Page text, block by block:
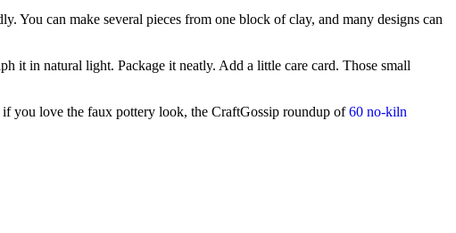
You can make several pieces from one block of clay, and many designs can
it in natural light. Package it neatly. Add a little care card. Those small
you love the faux pottery look, the CraftGossip roundup of 60 no-kiln